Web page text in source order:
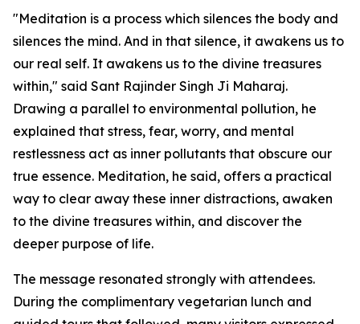
"Meditation is a process which silences the body and
silences the mind. And in that silence, it awakens us to
our real self. It awakens us to the divine treasures
within," said Sant Rajinder Singh Ji Maharaj.
Drawing a parallel to environmental pollution, he
explained that stress, fear, worry, and mental
restlessness act as inner pollutants that obscure our
true essence. Meditation, he said, offers a practical
way to clear away these inner distractions, awaken
to the divine treasures within, and discover the
deeper purpose of life.
The message resonated strongly with attendees.
During the complimentary vegetarian lunch and